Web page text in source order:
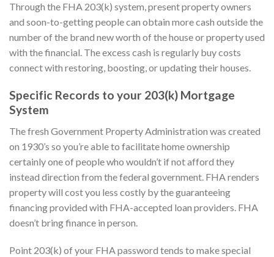
Through the FHA 203(k) system, present property owners
and soon-to-getting people can obtain more cash outside the
number of the brand new worth of the house or property used
with the financial. The excess cash is regularly buy costs
connect with restoring, boosting, or updating their houses.
Specific Records to your 203(k) Mortgage
System
The fresh Government Property Administration was created
on 1930’s so you’re able to facilitate home ownership
certainly one of people who wouldn’t if not afford they
instead direction from the federal government. FHA renders
property will cost you less costly by the guaranteeing
financing provided with FHA-accepted loan providers. FHA
doesn’t bring finance in person.
Point 203(k) of your FHA password tends to make special